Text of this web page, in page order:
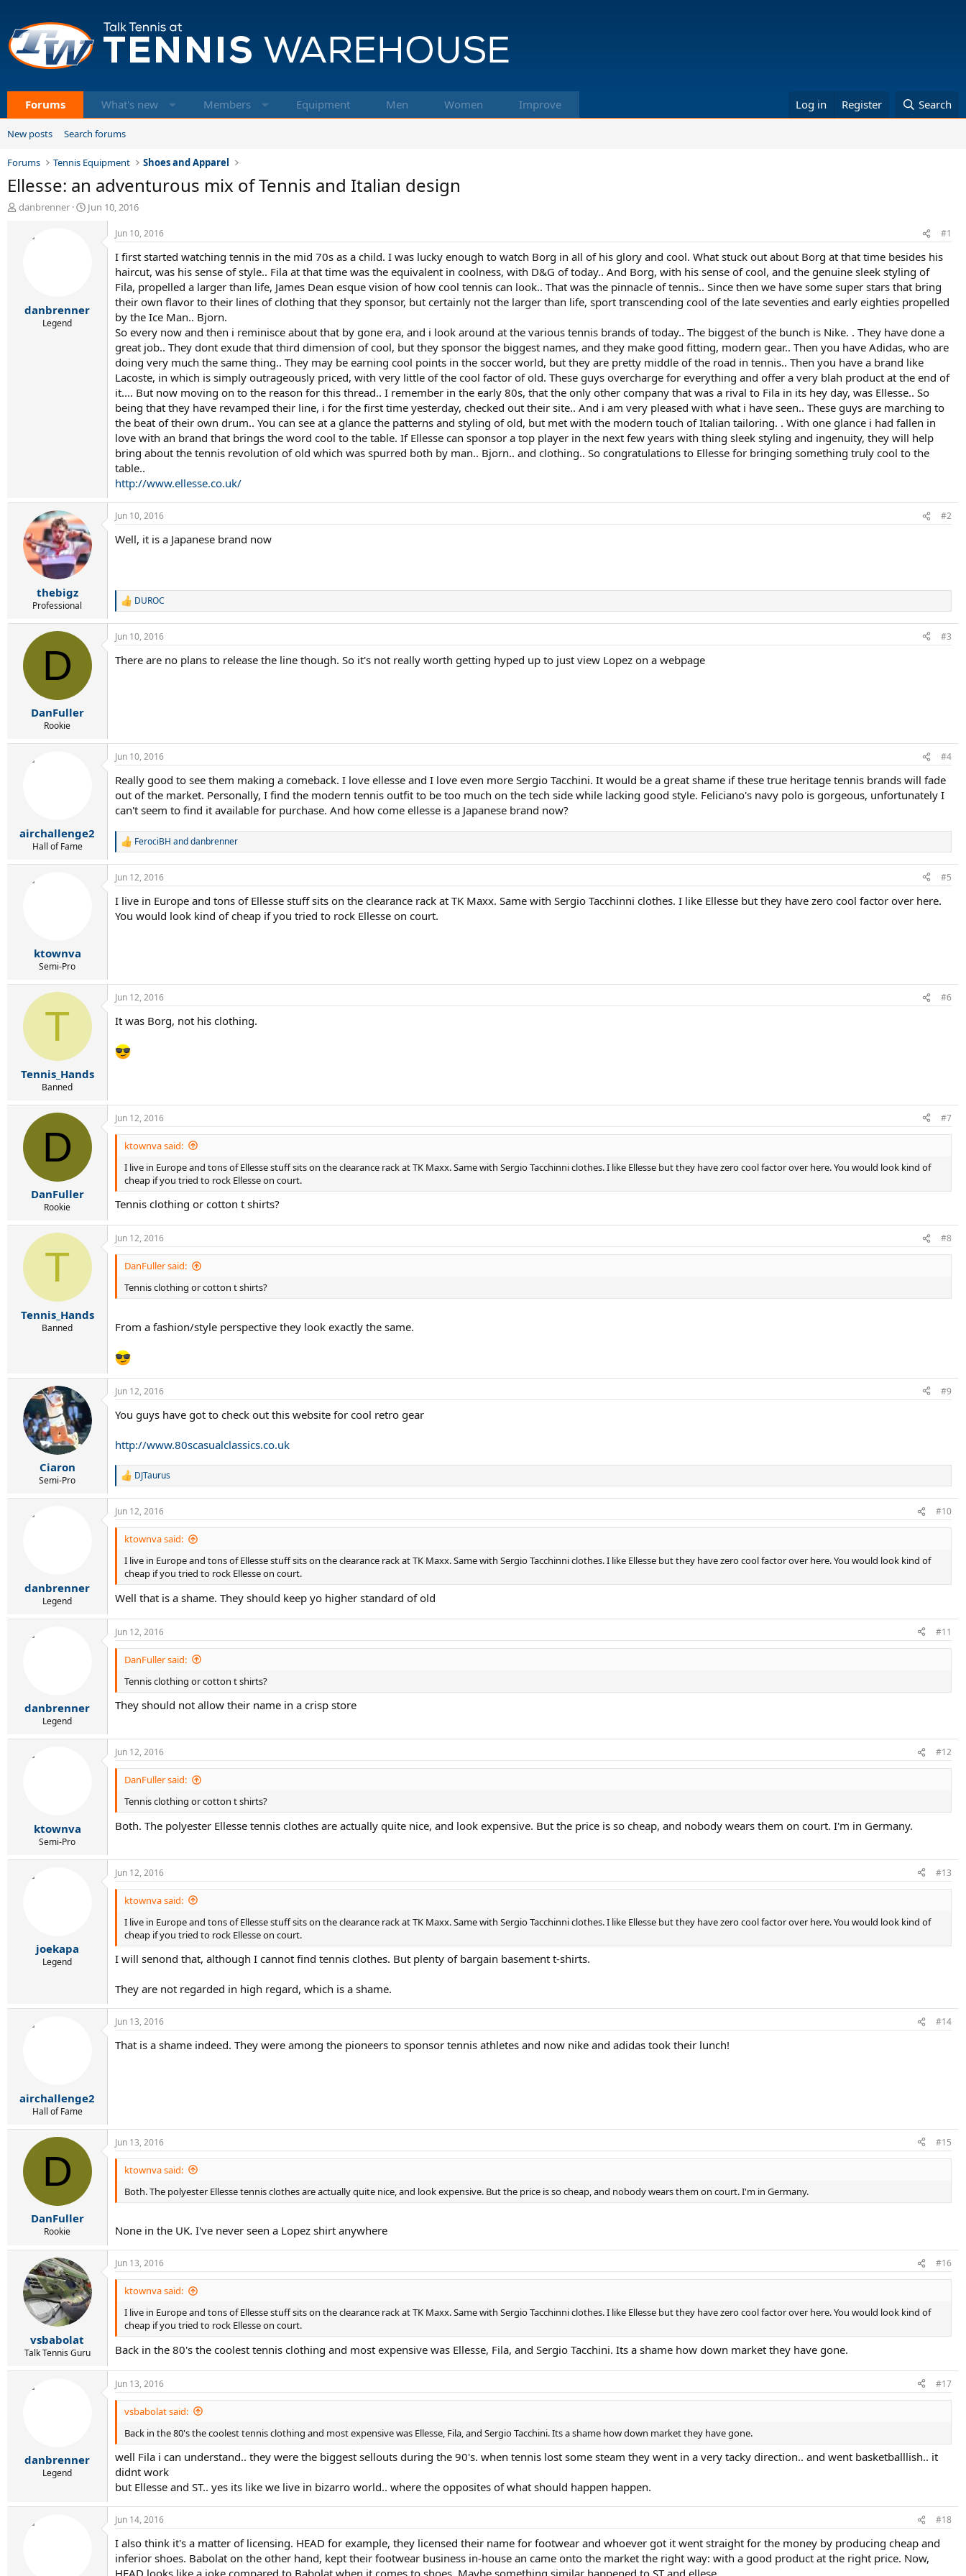
Forums What's new Members Equipment Men Women Improve Log in Register Search
New posts Search forums
Forums Tennis Equipment Shoes and Apparel
Ellesse: an adventurous mix of Tennis and Italian design
T
danbrenner
S
e
Jun 10, 2016
danbrenner
Legend
Jun 10, 2016 #1
I first started watching tennis in the mid 70s as a child. I was lucky enough to watch Borg in all of his glory and cool. What stuck out about Borg at that time besides his
haircut, was his sense of style.. Fila at that time was the equivalent in coolness, with D&G of today.. And Borg, with his sense of cool, and the genuine sleek styling of
Fila, propelled a larger than life, James Dean esque vision of how cool tennis can look.. That was the pinnacle of tennis.. Since then we have some super stars that bring
their own flavor to their lines of clothing that they sponsor, but certainly not the larger than life, sport transcending cool of the late seventies and early eighties propelled
by the Ice Man.. Bjorn.
So every now and then i reminisce about that by gone era, and i look around at the various tennis brands of today.. The biggest of the bunch is Nike. . They have done a
great job.. They dont exude that third dimension of cool, but they sponsor the biggest names, and they make good fitting, modern gear.. Then you have Adidas, who are
doing very much the same thing.. They may be earning cool points in the soccer world, but they are pretty middle of the road in tennis.. Then you have a brand like
Lacoste, in which is simply outrageously priced, with very little of the cool factor of old. These guys overcharge for everything and offer a very blah product at the end of
it.... But now moving on to the reason for this thread.. I remember in the early 80s, that the only other company that was a rival to Fila in its hey day, was Ellesse.. So
being that they have revamped their line, i for the first time yesterday, checked out their site.. And i am very pleased with what i have seen.. These guys are marching to
the beat of their own drum.. You can see at a glance the patterns and styling of old, but met with the modern touch of Italian tailoring. . With one glance i had fallen in
love with an brand that brings the word cool to the table. If Ellesse can sponsor a top player in the next few years with thing sleek styling and ingenuity, they will help
bring about the tennis revolution of old which was spurred both by man.. Bjorn.. and clothing.. So congratulations to Ellesse for bringing something truly cool to the
table..
http://www.ellesse.co.uk/
thebigz
Professional
Jun 10, 2016 #2
Well, it is a Japanese brand now
R
a
c
i
DUROC
D
DanFuller
Rookie
Jun 10, 2016 #3
There are no plans to release the line though. So it's not really worth getting hyped up to just view Lopez on a webpage
airchallenge2
Hall of Fame
Jun 10, 2016 #4
Really good to see them making a comeback. I love ellesse and I love even more Sergio Tacchini. It would be a great shame if these true heritage tennis brands will fade
out of the market. Personally, I find the modern tennis outfit to be too much on the tech side while lacking good style. Feliciano's navy polo is gorgeous, unfortunately I
can't seem to find it available for purchase. And how come ellesse is a Japanese brand now?
R
a
c
o
FerociBH anddanbrenner
ktownva
Semi-Pro
Jun 12, 2016 #5
I live in Europe and tons of Ellesse stuff sits on the clearance rack at TK Maxx. Same with Sergio Tacchinni clothes. I like Ellesse but they have zero cool factor over here.
You would look kind of cheap if you tried to rock Ellesse on court.
T
Tennis_Hands
Banned
Jun 12, 2016 #6
It was Borg, not his clothing.
D
DanFuller
Rookie
Jun 12, 2016 #7
ktownva said:
I live in Europe and tons of Ellesse stuff sits on the clearance rack at TK Maxx. Same with Sergio Tacchinni clothes. I like Ellesse but they have zero cool factor over here. You would look kind of
cheap if you tried to rock Ellesse on court.
Tennis clothing or cotton t shirts?
T
Tennis_Hands
Banned
Jun 12, 2016 #8
DanFuller said:
Tennis clothing or cotton t shirts?
From a fashion/style perspective they look exactly the same.
Ciaron
Semi-Pro
Jun 12, 2016 #9
You guys have got to check out this website for cool retro gear
http://www.80scasualclassics.co.uk
R
c
t
n
:
DJTaurus
danbrenner
Legend
Jun 12, 2016 #10
ktownva said:
I live in Europe and tons of Ellesse stuff sits on the clearance rack at TK Maxx. Same with Sergio Tacchinni clothes. I like Ellesse but they have zero cool factor over here. You would look kind of
cheap if you tried to rock Ellesse on court.
Well that is a shame. They should keep yo higher standard of old
danbrenner
Legend
Jun 12, 2016 #11
DanFuller said:
Tennis clothing or cotton t shirts?
They should not allow their name in a crisp store
ktownva
Semi-Pro
Jun 12, 2016 #12
DanFuller said:
Tennis clothing or cotton t shirts?
Both. The polyester Ellesse tennis clothes are actually quite nice, and look expensive. But the price is so cheap, and nobody wears them on court. I'm in Germany.
joekapa
Legend
Jun 12, 2016 #13
ktownva said:
I live in Europe and tons of Ellesse stuff sits on the clearance rack at TK Maxx. Same with Sergio Tacchinni clothes. I like Ellesse but they have zero cool factor over here. You would look kind of
cheap if you tried to rock Ellesse on court.
I will senond that, although I cannot find tennis clothes. But plenty of bargain basement t-shirts.
They are not regarded in high regard, which is a shame.
airchallenge2
Hall of Fame
Jun 13, 2016 #14
That is a shame indeed. They were among the pioneers to sponsor tennis athletes and now nike and adidas took their lunch!
D
DanFuller
Rookie
Jun 13, 2016 #15
ktownva said:
Both. The polyester Ellesse tennis clothes are actually quite nice, and look expensive. But the price is so cheap, and nobody wears them on court. I'm in Germany.
None in the UK. I've never seen a Lopez shirt anywhere
vsbabolat
Talk Tennis Guru
Jun 13, 2016 #16
ktownva said:
I live in Europe and tons of Ellesse stuff sits on the clearance rack at TK Maxx. Same with Sergio Tacchinni clothes. I like Ellesse but they have zero cool factor over here. You would look kind of
cheap if you tried to rock Ellesse on court.
Back in the 80's the coolest tennis clothing and most expensive was Ellesse, Fila, and Sergio Tacchini. Its a shame how down market they have gone.
danbrenner
Legend
Jun 13, 2016 #17
vsbabolat said:
Back in the 80's the coolest tennis clothing and most expensive was Ellesse, Fila, and Sergio Tacchini. Its a shame how down market they have gone.
well Fila i can understand.. they were the biggest sellouts during the 90's. when tennis lost some steam they went in a very tacky direction.. and went basketballlish.. it
didnt work
but Ellesse and ST.. yes its like we live in bizarro world.. where the opposites of what should happen happen.
Jun 14, 2016 #18
I also think it's a matter of licensing. HEAD for example, they licensed their name for footwear and whoever got it went straight for the money by producing cheap and
inferior shoes. Babolat on the other hand, kept their footwear business in-house an came onto the market the right way: with a good product at the right price. Now,
HEAD looks like a joke compared to Babolat when it comes to shoes. Maybe something similar happened to ST and ellese.